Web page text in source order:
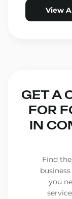
View
GET A
FOR
IN
Find
you